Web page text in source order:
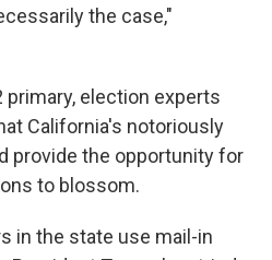
the case,"
primary, election experts
California's notoriously
provide the opportunity for
to blossom.
in the state use mail-in